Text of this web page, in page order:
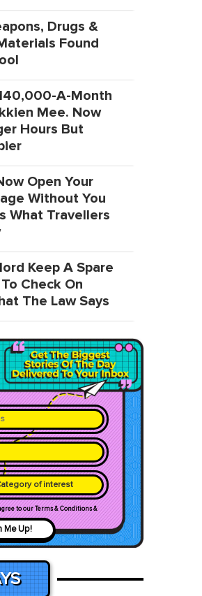
Drugs &
Found
A-Month
Mee. Now
Hours But
Open Your
Without You
What Travellers
Keep A Spare
Check On
The Law Says
of interest
to our Terms & Conditions &
Me Up!